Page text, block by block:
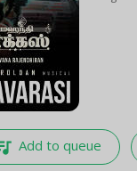
Add to queue